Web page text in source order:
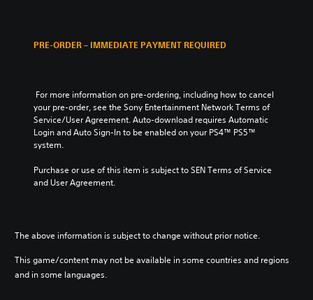
PRE-ORDER – IMMEDIATE PAYMENT REQUIRED
your pre-order, see the Sony Entertainment Network Terms of
Service/User Agreement. Auto-download requires Automatic
Login and Auto Sign-In to be enabled on your PS4™ PS5™
system.
Purchase or use of this item is subject to SEN Terms of Service
and User Agreement.
The above information is subject to change without prior notice.
This game/content may not be available in some countries and regions
and in some languages.